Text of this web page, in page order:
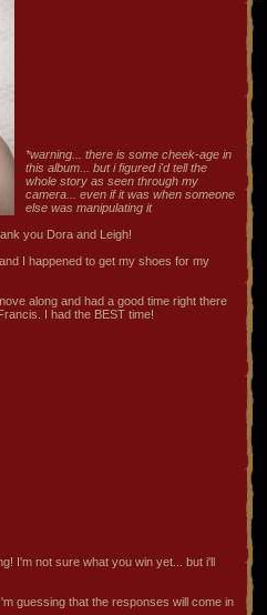
*warning... there is some cheek-age in
this album... but i figured i'd tell the
whole story as seen through my
camera... even if it was when someone
else was manipulating it
you Dora and Leigh!
I happened to get my shoes for my
along and had a good time right there
I had the BEST time!
I'm not sure what you win yet... but i'll
guessing that the responses will come in